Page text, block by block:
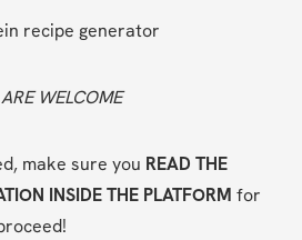
recipe generator
WELCOME
make sure you READ THE
INSIDE THE PLATFORM for